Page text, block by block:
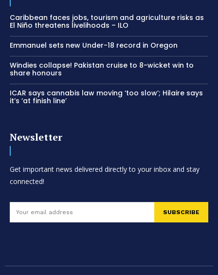
Caribbean faces jobs, tourism and agriculture risks as
El Niño threatens livelihoods – ILO
Emmanuel sets new Under-18 record in Oregon
Windies collapse! Pakistan cruise to 8-wicket win to
share honours
ICAR says cannabis law moving ‘too slow’; Hilaire says
it’s ‘at finish line’
Newsletter
Get important news delivered directly to your inbox and stay
connected!
SUBSCRIBE